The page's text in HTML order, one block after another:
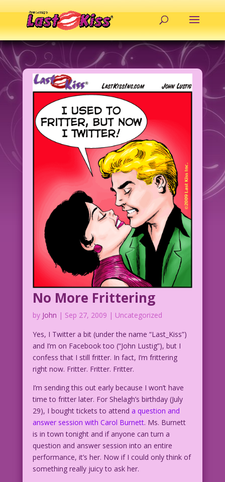
No More Frittering
by John | Sep 27, 2009 | Uncategorized
Yes, I Twitter a bit (under the name “Last_Kiss”)
and I’m on Facebook too (“John Lustig”), but I
confess that I still fritter. In fact, I’m frittering
right now. Fritter. Fritter. Fritter.
I’m sending this out early because I won’t have
time to fritter later. For Shelagh’s birthday (July
29), I bought tickets to attend a question and
answer session with Carol Burnett. Ms. Burnett
is in town tonight and if anyone can turn a
question and answer session into an entire
performance, it’s her. Now if I could only think of
something really juicy to ask her.